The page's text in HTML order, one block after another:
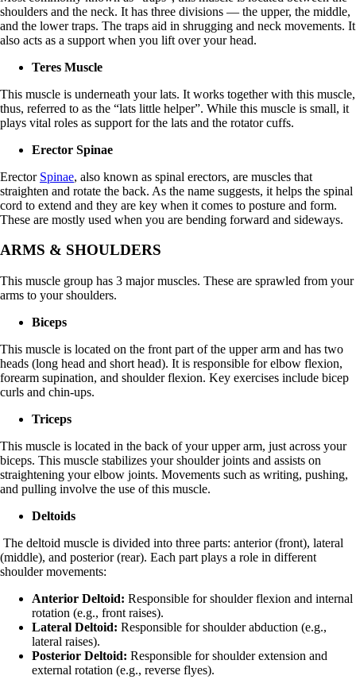
shoulders and the neck. It has three divisions — the upper, the middle,
and the lower traps. The traps aid in shrugging and neck movements. It
also acts as a support when you lift over your head.
Teres Muscle
This muscle is underneath your lats. It works together with this muscle,
thus, referred to as the “lats little helper”. While this muscle is small, it
plays vital roles as support for the lats and the rotator cuffs.
Erector Spinae
Erector Spinae, also known as spinal erectors, are muscles that
straighten and rotate the back. As the name suggests, it helps the spinal
cord to extend and they are key when it comes to posture and form.
These are mostly used when you are bending forward and sideways.
ARMS & SHOULDERS
This muscle group has 3 major muscles. These are sprawled from your
arms to your shoulders.
Biceps
This muscle is located on the front part of the upper arm and has two
heads (long head and short head). It is responsible for elbow flexion,
forearm supination, and shoulder flexion. Key exercises include bicep
curls and chin-ups.
Triceps
This muscle is located in the back of your upper arm, just across your
biceps. This muscle stabilizes your shoulder joints and assists on
straightening your elbow joints. Movements such as writing, pushing,
and pulling involve the use of this muscle.
Deltoids
The deltoid muscle is divided into three parts: anterior (front), lateral
(middle), and posterior (rear). Each part plays a role in different
shoulder movements:
Anterior Deltoid: Responsible for shoulder flexion and internal
rotation (e.g., front raises).
Lateral Deltoid: Responsible for shoulder abduction (e.g.,
lateral raises).
Posterior Deltoid: Responsible for shoulder extension and
external rotation (e.g., reverse flyes).